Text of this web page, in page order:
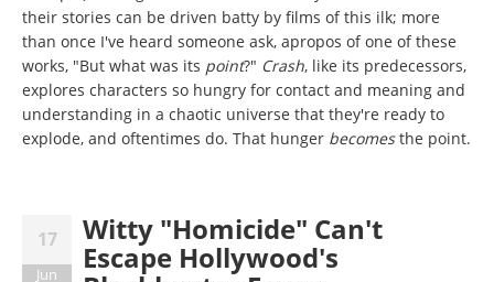
their stories can be driven batty by films of this ilk; more
than once I've heard someone ask, apropos of one of these
works, "But what was its point?" Crash, like its predecessors,
explores characters so hungry for contact and meaning and
understanding in a chaotic universe that they're ready to
explode, and oftentimes do. That hunger becomesthe point.
17
Jun
Witty "Homicide" Can't
Escape Hollywood's